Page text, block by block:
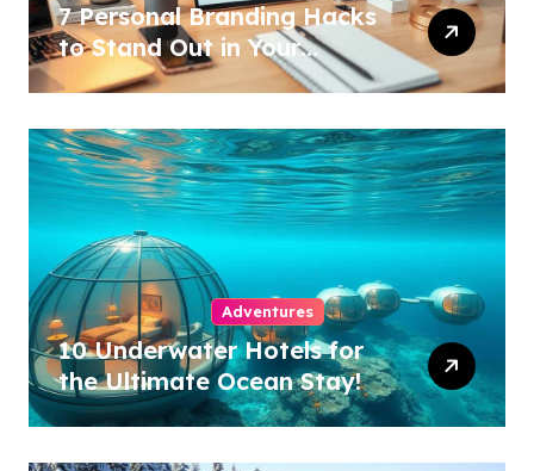
7 Personal Branding Hacks
to Stand Out in Your
Industry!
Adventures
10 Underwater Hotels for
the Ultimate Ocean Stay!